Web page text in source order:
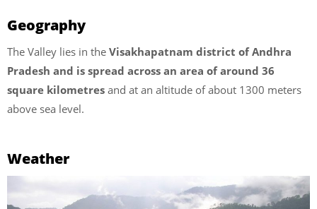
Geography
The Valley lies in the Visakhapatnam district of Andhra
Pradesh and is spread across an area of around 36
square kilometres and at an altitude of about 1300 meters
above sea level.
Weather